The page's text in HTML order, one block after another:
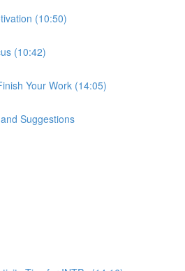
(10:50)
(10:42)
Your Work (14:05)
Suggestions